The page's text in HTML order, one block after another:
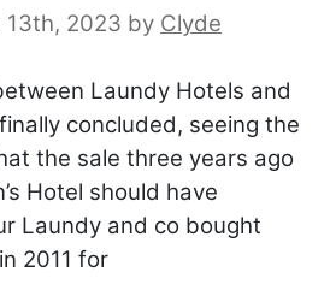
13th, 2023 by Clyde
Laundy Hotels and
concluded, seeing the
the sale three years ago
Hotel should have
Laundy and co bought
2011 for